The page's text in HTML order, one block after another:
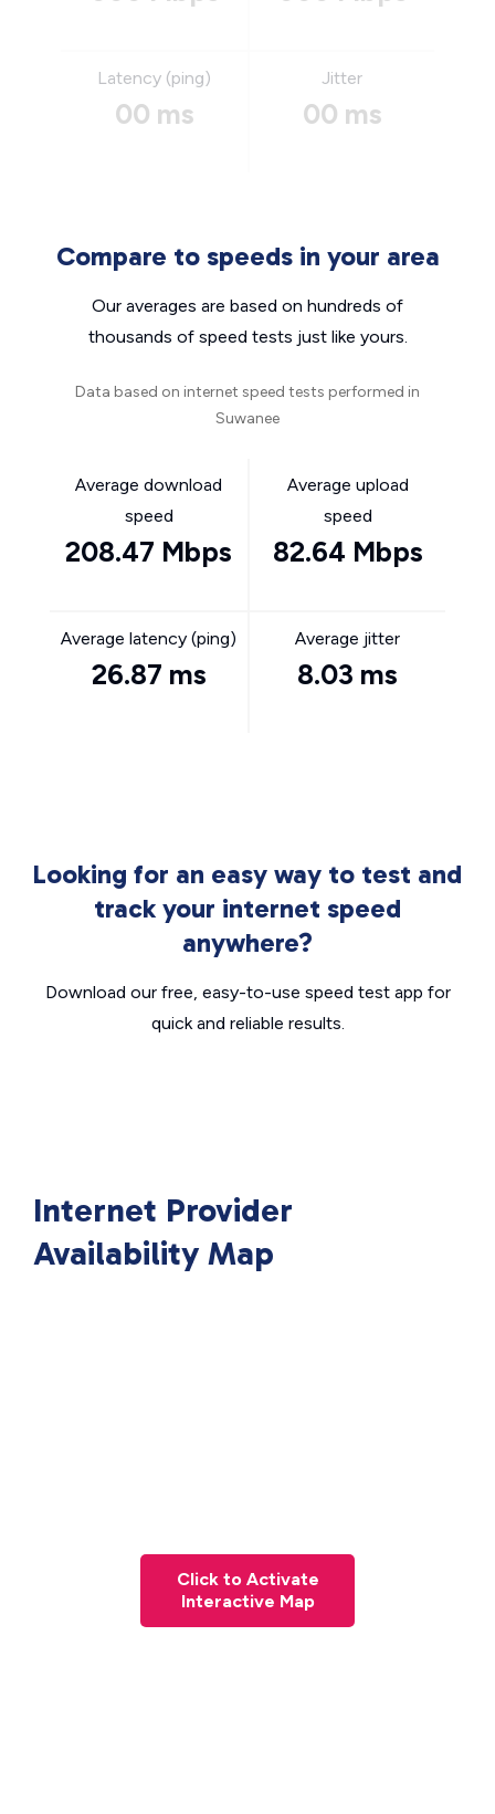
Latency (ping)
00 ms
Jitter
00 ms
Compare to speeds in your area
Our averages are based on hundreds of
thousands of speed tests just like yours.
Data based on internet speed tests performed in
Suwanee
Average download
speed
208.47 Mbps
Average upload
speed
82.64 Mbps
Average latency (ping)
26.87 ms
Average jitter
8.03 ms
Looking for an easy way to test and
track your internet speed
anywhere?
Download our free, easy-to-use speed test app for
quick and reliable results.
Internet Provider
Availability Map
Click to Activate
Interactive Map